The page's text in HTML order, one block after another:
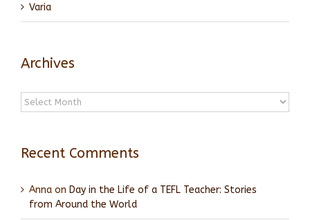
Varia
Archives
Archives
Recent Comments
Anna on Day in the Life of a TEFL Teacher: Stories
from Around the World